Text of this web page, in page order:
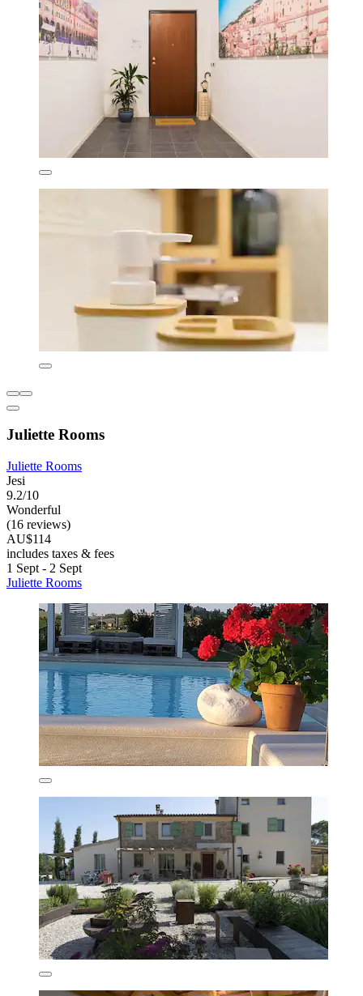
Juliette Rooms
Juliette Rooms
Jesi
9.2/10
Wonderful
(16 reviews)
AU$114
includes taxes & fees
1 Sept - 2 Sept
Juliette Rooms